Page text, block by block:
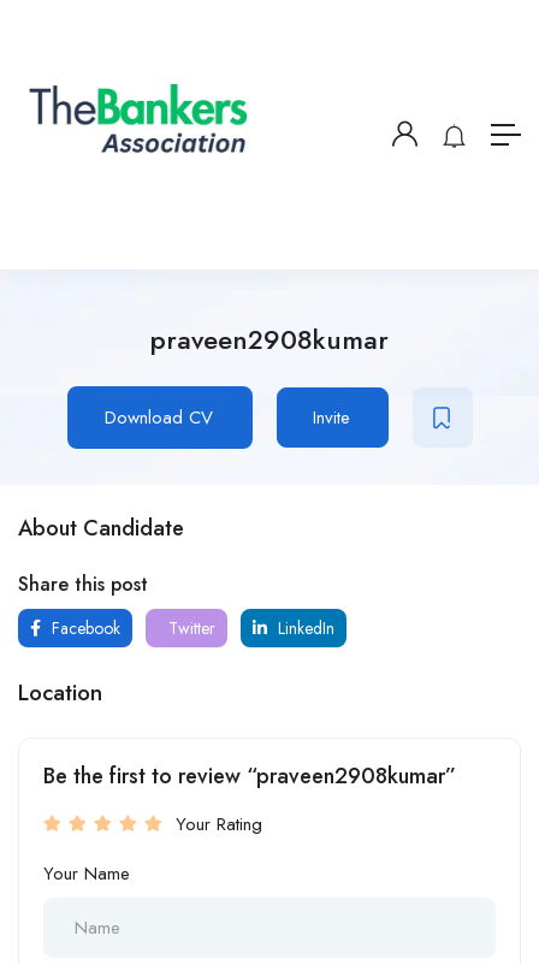
praveen2908kumar
Download CV Invite
About Candidate
Share this post
Facebook Twitter LinkedIn
Location
Be the first to review “praveen2908kumar”
Your Rating
Your Name